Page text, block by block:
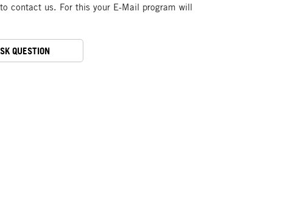
contact us. For this your E-Mail program will
QUESTION